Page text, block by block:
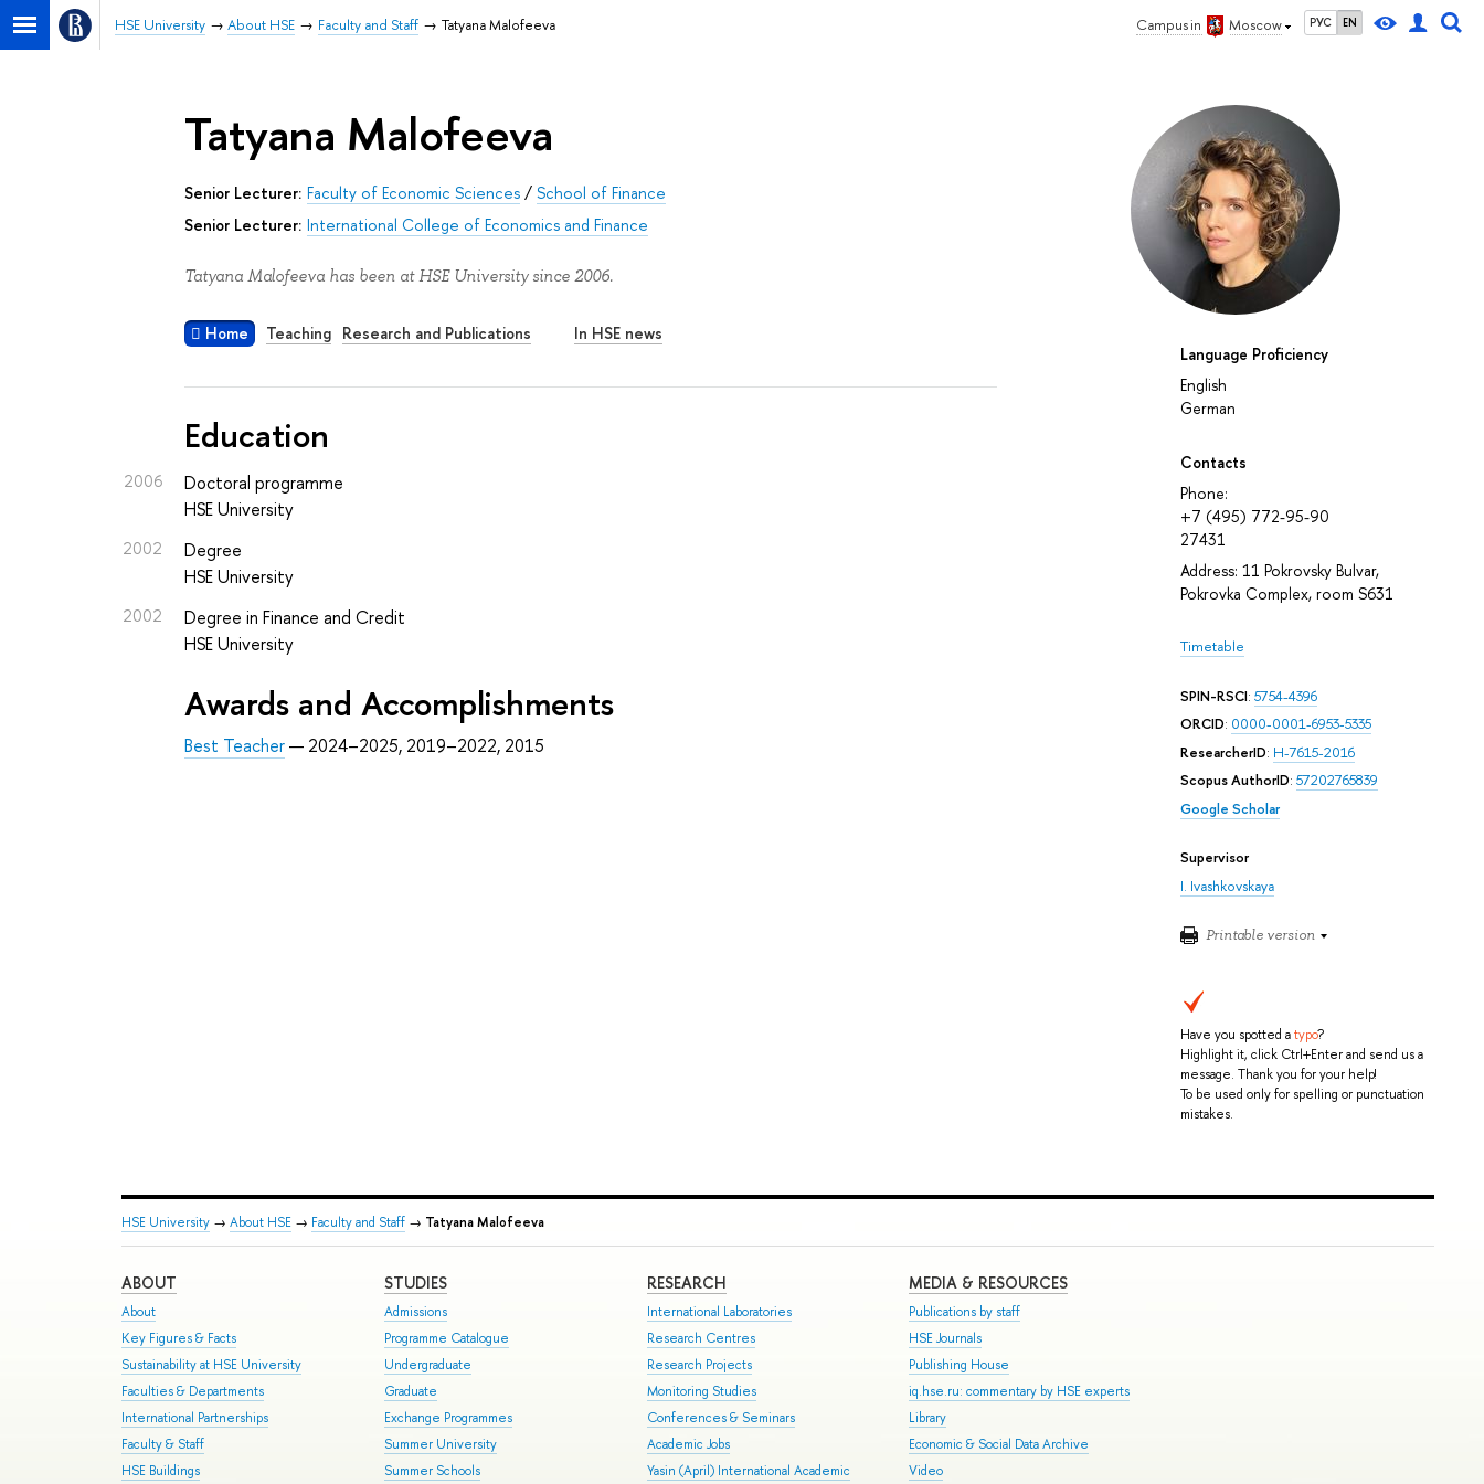
Campus in Moscow РУС EN
HSE University About HSE Faculty and Staff Tatyana Malofeeva
Language Proficiency
English
German
Contacts
Phone:
+7 (495) 772-95-90
27431
Address: 11 Pokrovsky Bulvar,
Pokrovka Complex, room S631
Timetable
SPIN-RSCI: 5754-4396
ORCID: 0000-0001-6953-5335
ResearcherID: H-7615-2016
Scopus AuthorID: 57202765839
Google Scholar
Supervisor
I. Ivashkovskaya
Printable version
Have you spotted atypo?
Highlight it, click Ctrl+Enter and send us a
message. Thank you for your help!
To be used only for spelling or punctuation
mistakes.
Tatyana Malofeeva
Senior Lecturer: Faculty of Economic Sciences /School of Finance
Senior Lecturer: International College of Economics and Finance
Tatyana Malofeeva has been at HSE University since 2006.
Home Teaching Research and Publications In HSE news
Education
2006
Doctoral programme
HSE University
2002
Degree
HSE University
2002
Degree in Finance and Credit
HSE University
Awards and Accomplishments
Best Teacher— 2024–2025, 2019–2022, 2015
HSE University → About HSE → Faculty and Staff → Tatyana Malofeeva
ABOUT
About
Key Figures & Facts
Sustainability at HSE University
Faculties & Departments
International Partnerships
Faculty & Staff
HSE Buildings
STUDIES
Admissions
Programme Catalogue
Undergraduate
Graduate
Exchange Programmes
Summer University
Summer Schools
RESEARCH
International Laboratories
Research Centres
Research Projects
Monitoring Studies
Conferences & Seminars
Academic Jobs
Yasin (April) International Academic
MEDIA & RESOURCES
Publications by staff
HSE Journals
Publishing House
iq.hse.ru: commentary by HSE experts
Library
Economic & Social Data Archive
Video